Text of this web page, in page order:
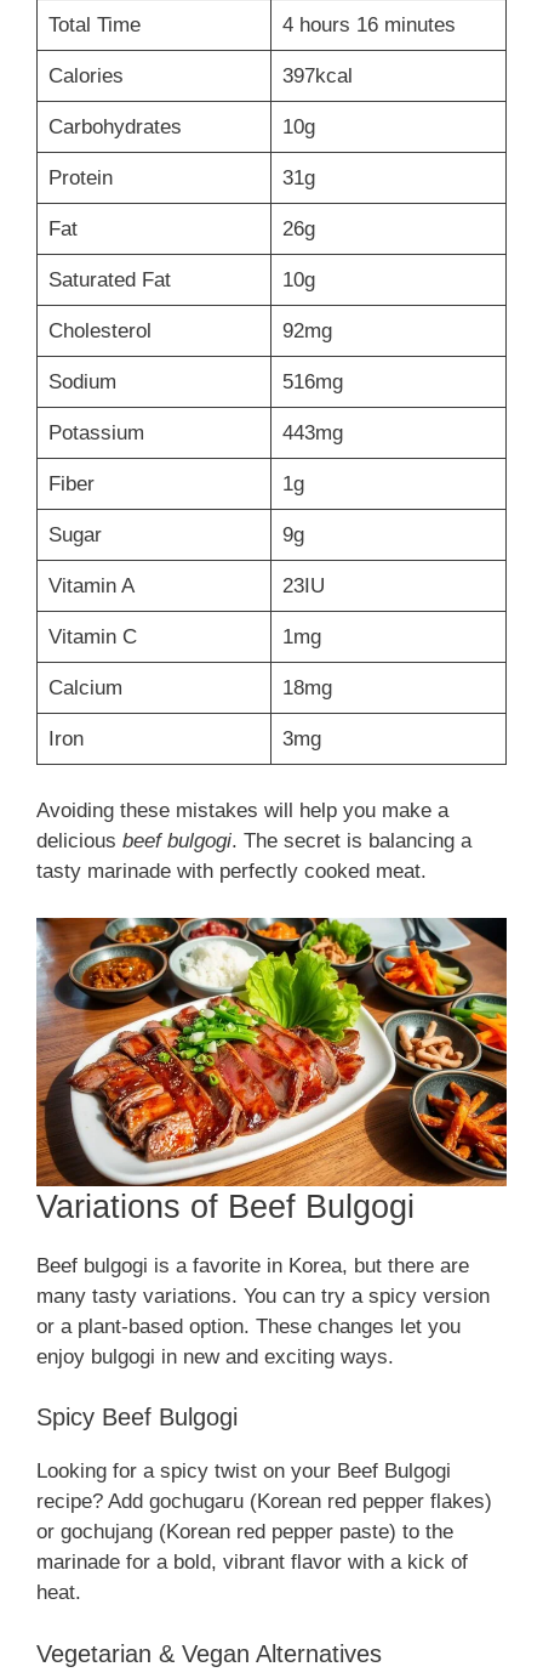
Total Time 4 hours 16 minutes
Calories 397kcal
Carbohydrates 10g
Protein 31g
Fat 26g
Saturated Fat 10g
Cholesterol 92mg
Sodium 516mg
Potassium 443mg
Fiber 1g
Sugar 9g
Vitamin A 23IU
Vitamin C 1mg
Calcium 18mg
Iron 3mg
Avoiding these mistakes will help you make a
delicious beef bulgogi. The secret is balancing a
tasty marinade with perfectly cooked meat.
Variations of Beef Bulgogi
Beef bulgogi is a favorite in Korea, but there are
many tasty variations. You can try a spicy version
or a plant-based option. These changes let you
enjoy bulgogi in new and exciting ways.
Spicy Beef Bulgogi
Looking for a spicy twist on your Beef Bulgogi
recipe? Add gochugaru (Korean red pepper flakes)
or gochujang (Korean red pepper paste) to the
marinade for a bold, vibrant flavor with a kick of
heat.
Vegetarian & Vegan Alternatives